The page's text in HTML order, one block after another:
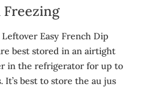
Freezing
Leftover Easy French Dip
best stored in an airtight
in the refrigerator for up to
It’s best to store the au jus